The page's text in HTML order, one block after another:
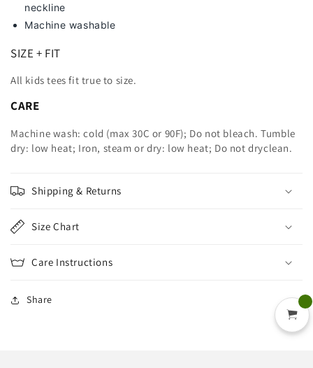
neckline
Machine washable
SIZE + FIT
All kids tees fit true to size.
CARE
Machine wash: cold (max 30C or 90F); Do not bleach. Tumble
dry: low heat; Iron, steam or dry: low heat; Do not dryclean.
Shipping & Returns
Size Chart
Care Instructions
Share